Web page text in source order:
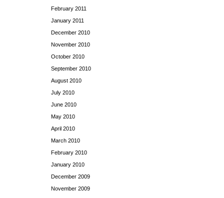
February 2011
January 2011
December 2010
November 2010
October 2010
September 2010
August 2010
July 2010
June 2010
May 2010
April 2010
March 2010
February 2010
January 2010
December 2009
November 2009